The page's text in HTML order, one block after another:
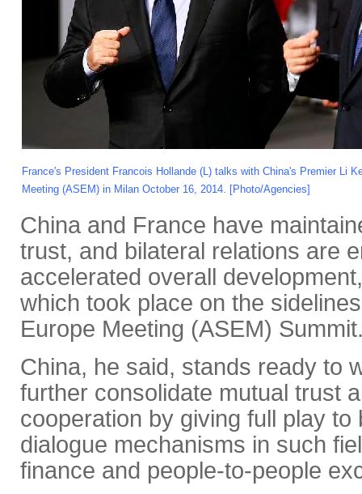
France's President Francois Hollande (L) talks with China's Premier Li
Meeting (ASEM) in Milan October 16, 2014. [Photo/Agencies]
China and France have
trust, and bilateral relations are
accelerated overall
which took place on the
Europe Meeting (ASEM)
China, he said, stands ready to
further consolidate mutual trust
cooperation by giving full play to
dialogue mechanisms in such
finance and people-to-people